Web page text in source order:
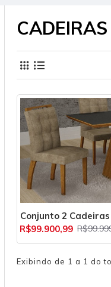
CADEIRAS
R$99.900,99
Exibindo de 1 a 1 do